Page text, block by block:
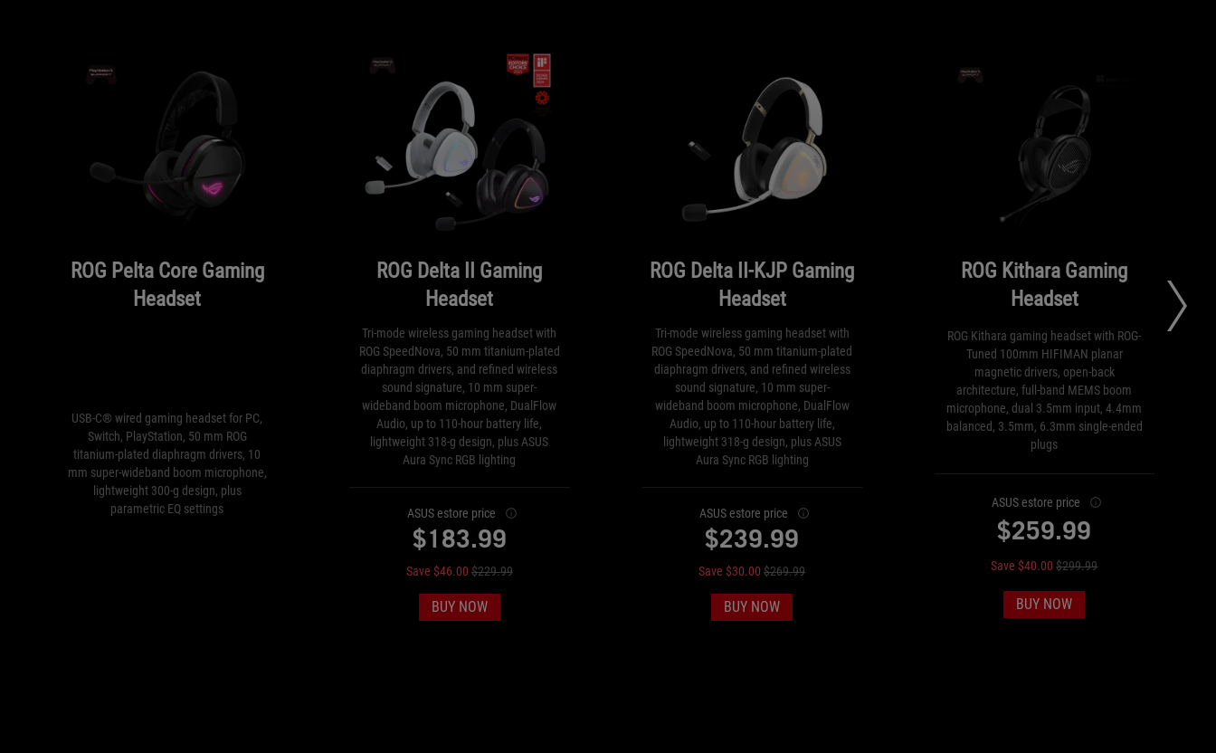
ROG Pelta Core Gaming
Headset
USB-C® wired gaming headset for PC,
Switch, PlayStation, 50 mm ROG
titanium-plated diaphragm drivers, 10
mm super-wideband boom microphone,
lightweight 300-g design, plus
parametric EQ settings
ROG Delta II Gaming
Headset
Tri-mode wireless gaming headset with
ROG SpeedNova, 50 mm titanium-plated
diaphragm drivers, and refined wireless
sound signature, 10 mm super-
wideband boom microphone, DualFlow
Audio, up to 110-hour battery life,
lightweight 318-g design, plus ASUS
Aura Sync RGB lighting
ASUS estore price
$183.99
Save $46.00 $229.99
BUY NOW
ROG Delta II-KJP Gaming
Headset
Tri-mode wireless gaming headset with
ROG SpeedNova, 50 mm titanium-plated
diaphragm drivers, and refined wireless
sound signature, 10 mm super-
wideband boom microphone, DualFlow
Audio, up to 110-hour battery life,
lightweight 318-g design, plus ASUS
Aura Sync RGB lighting
ASUS estore price
$239.99
Save $30.00 $269.99
BUY NOW
ROG Kithara Gaming
Headset
ROG Kithara gaming headset with ROG-
Tuned 100mm HIFIMAN planar
magnetic drivers, open-back
architecture, full-band MEMS boom
microphone, dual 3.5mm input, 4.4mm
balanced, 3.5mm, 6.3mm single-ended
plugs
ASUS estore price
$259.99
Save $40.00 $299.99
BUY NOW